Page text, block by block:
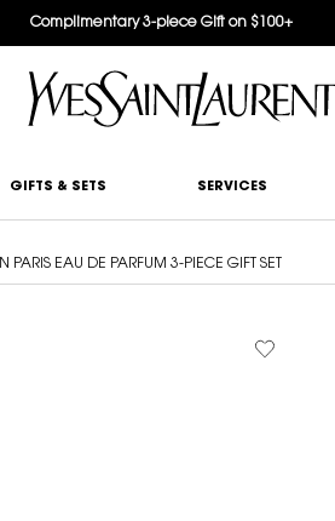
Complimentary 3-piece Gift on $100+
GIFTS & SETS SERVICES
PARIS EAU DE PARFUM 3-PIECE GIFT SET